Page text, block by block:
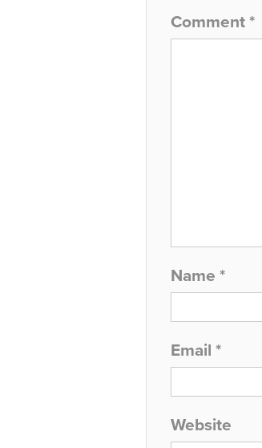
Comment *
Name *
Email *
Website